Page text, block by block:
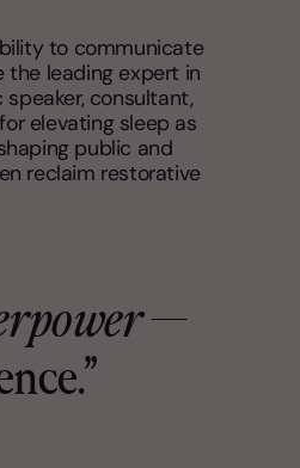
to communicate
leading expert in
consultant,
elevating sleep as
public and
reclaim restorative
—